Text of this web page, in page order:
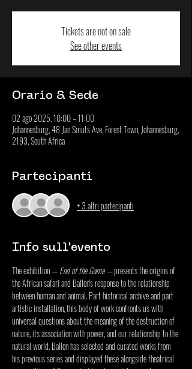
Tickets are not on sale
See other events
Orario & Sede
02 ago 2025, 10:00 – 11:00
Johannesburg, 48 Jan Smuts Ave, Forest Town, Johannesburg,
2193, South Africa
Partecipanti
+ 3 altri partecipanti
Info sull'evento
The exhibition — End of the Game — presents the origins of
the African safari and Ballen's response to the relationship
between human and animal. Part historical archive and part
artistic installation, this body of work confronts us with
universal questions about the meaning of the destruction of
nature, its association with power, and our relationship to the
natural world. Ballen has selected and curated works from
his previous series and displayed these alongside theatrical